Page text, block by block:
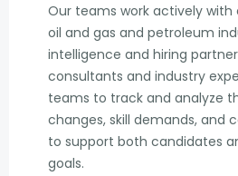
Our teams work actively
oil and gas and petroleum
intelligence and hiring
consultants and industry
teams to track and analyze
changes, skill demands, and
to support both candidates
goals.